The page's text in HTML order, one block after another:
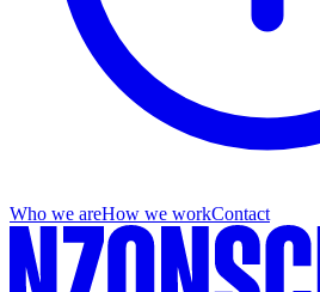
Who we areHow we workContact